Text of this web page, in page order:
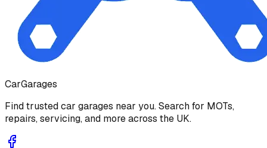
CarGarages
Find trusted car garages near you. Search for MOTs,
repairs, servicing, and more across the UK.